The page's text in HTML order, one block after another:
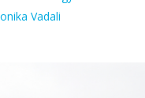
Vadali